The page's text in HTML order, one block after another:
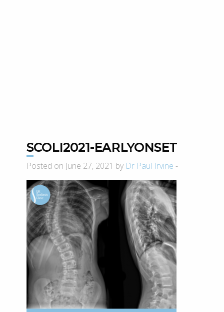
SCOLI2021-EARLYONSET
Posted on June 27, 2021 by Dr Paul Irvine -